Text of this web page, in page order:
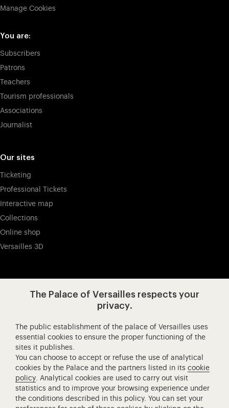
Manage Cookies
You are:
Subscribers
Patrons
Teachers
Tourism professionals
Associations
Journalist
Our sites
Ticketing
Professional Tickets
Interactive map
Collections
Online shop
Versailles 3D
Château de Versailles Spectacles
The Royal Opera of Versailles
Research centre of the Palace of Versailles
European Royal Residences
Friends of the Palace of Versailles
National equestrian Academy of Versailles
The Palace of Versailles respects your
privacy.
The public establishment of the palace of Versailles uses
essential cookies to ensure the proper functioning of the
sites it publishes.
You can choose to accept or refuse the use of analytical
cookies by the Palace and the partners listed in itscookie
policy. Analytical cookies are used to carry out visit
statistics and to improve your browsing experience under
the conditions described in this policy. You can set your